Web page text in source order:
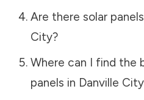
Are there solar
City?
Where can I find the
panels in Danville City